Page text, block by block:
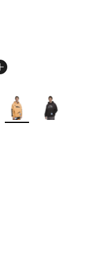
More Colors